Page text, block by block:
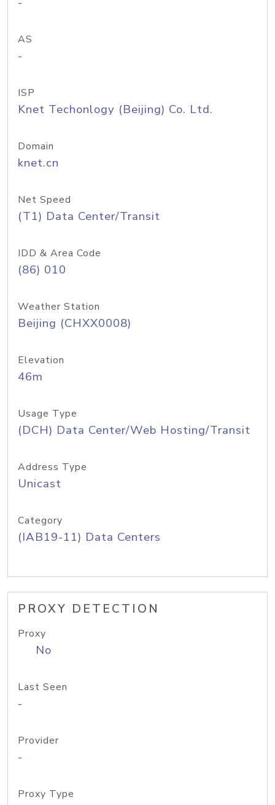
AS
-
ISP
Knet Techonlogy (Beijing) Co. Ltd.
Domain
knet.cn
Net Speed
(T1) Data Center/Transit
IDD & Area Code
(86) 010
Weather Station
Beijing (CHXX0008)
Elevation
46m
Usage Type
(DCH) Data Center/Web Hosting/Transit
Address Type
Unicast
Category
(IAB19-11) Data Centers
PROXY DETECTION
Proxy
No
Last Seen
-
Provider
-
Proxy Type